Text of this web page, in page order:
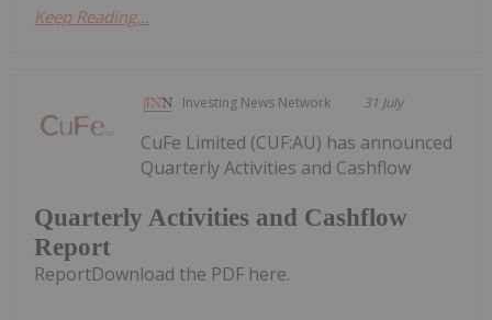
Keep Reading...
Investing News Network 31 July
Quarterly Activities and Cashflow
Report
CuFe Limited (CUF:AU) has announced
Quarterly Activities and Cashflow
ReportDownload the PDF here.